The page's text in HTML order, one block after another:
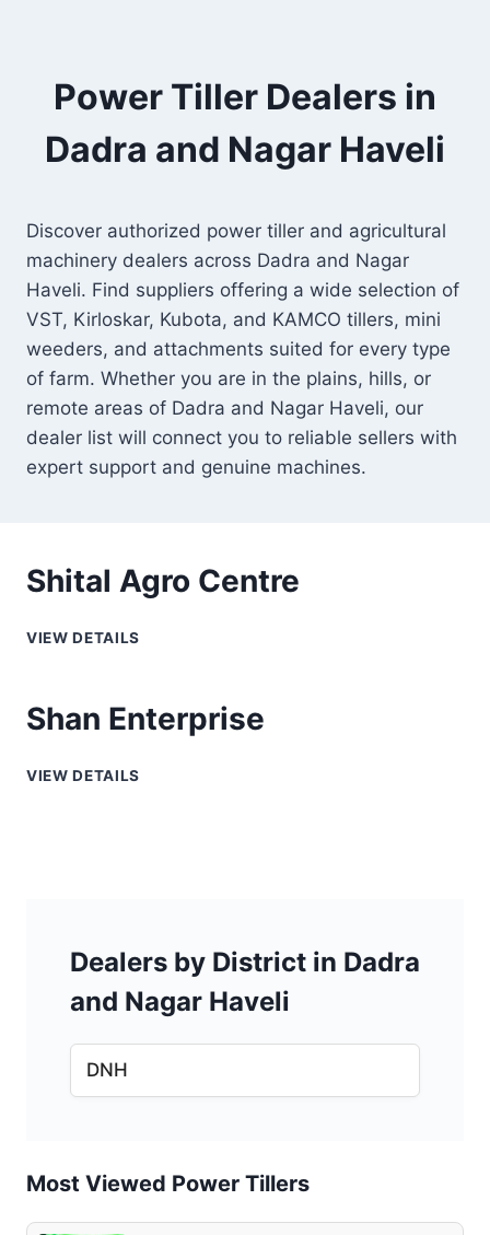
Power Tiller Dealers in
Dadra and Nagar Haveli
Discover authorized power tiller and agricultural
machinery dealers across Dadra and Nagar
Haveli. Find suppliers offering a wide selection of
VST, Kirloskar, Kubota, and KAMCO tillers, mini
weeders, and attachments suited for every type
of farm. Whether you are in the plains, hills, or
remote areas of Dadra and Nagar Haveli, our
dealer list will connect you to reliable sellers with
expert support and genuine machines.
Shital Agro Centre
VIEW DETAILS
Shan Enterprise
VIEW DETAILS
Dealers by District in Dadra
and Nagar Haveli
DNH
Most Viewed Power Tillers